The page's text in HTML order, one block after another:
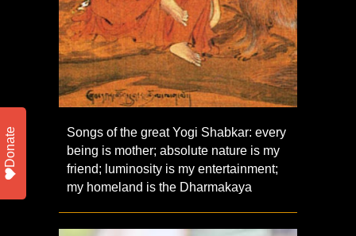
Songs of the great Yogi Shabkar: every
being is mother; absolute nature is my
friend; luminosity is my entertainment;
my homeland is the Dharmakaya
Donate